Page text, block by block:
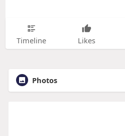
Timeline Likes
Photos